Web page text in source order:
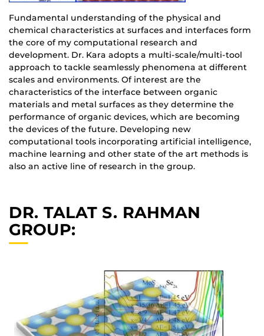
Fundamental understanding of the physical and
chemical characteristics at surfaces and interfaces form
the core of my computational research and
development. Dr. Kara adopts a multi-scale/multi-tool
approach to tackle seamlessly phenomena at different
scales and environments. Of interest are the
characteristics of the interface between organic
materials and metal surfaces as they determine the
performance of organic devices, which are becoming
the devices of the future. Developing new
computational tools incorporating artificial intelligence,
machine learning and other state of the art methods is
also an active line of research in the group.
DR. TALAT S. RAHMAN
GROUP: